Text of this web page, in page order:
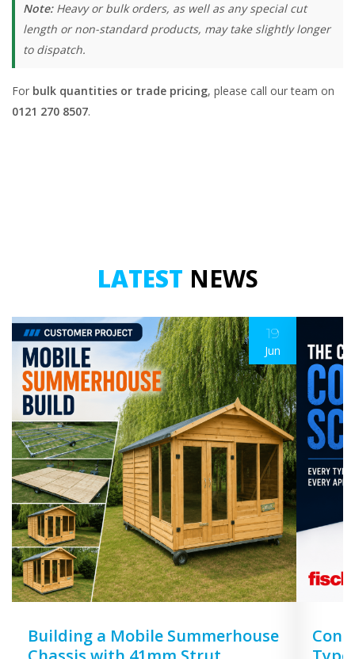
Note:Heavy or bulk orders, as well as any special cut
length or non-standard products, may take slightly longer
to dispatch.
For bulk quantities or trade pricing, please call our team on
0121 270 8507.
LATEST NEWS
19
Jun
Building a Mobile Summerhouse